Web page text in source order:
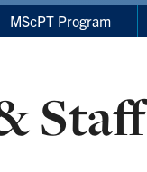
MScPT Program
Staff